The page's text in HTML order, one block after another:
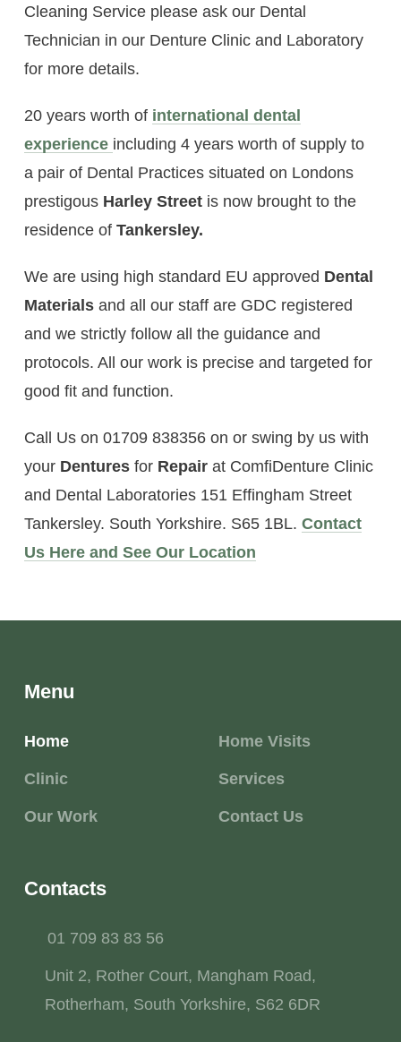
Cleaning Service please ask our Dental
Technician in our Denture Clinic and Laboratory
for more details.
20 years worth of international dental
experience including 4 years worth of supply to
a pair of Dental Practices situated on Londons
prestigous Harley Street is now brought to the
residence of Tankersley.
We are using high standard EU approved Dental
Materials and all our staff are GDC registered
and we strictly follow all the guidance and
protocols. All our work is precise and targeted for
good fit and function.
Call Us on 01709 838356 on or swing by us with
your Dentures for Repair at ComfiDenture Clinic
and Dental Laboratories 151 Effingham Street
Tankersley. South Yorkshire. S65 1BL. Contact
Us Here and See Our Location
Menu
Home Home Visits
Clinic Services
Our Work Contact Us
Contacts
01 709 83 83 56
Unit 2, Rother Court, Mangham Road,
Rotherham, South Yorkshire, S62 6DR